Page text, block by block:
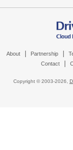
About Partnership
Contact
Copyright © 2003-2026,